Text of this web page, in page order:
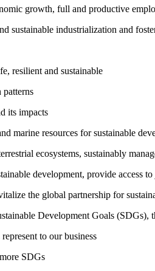
growth, full and productive
sustainable industrialization and
resilient and sustainable
patterns
its impacts
marine resources for sustainable
ecosystems, sustainably
development, provide
the global partnership for
Development Goals (SDGs),
to our business
SDGs